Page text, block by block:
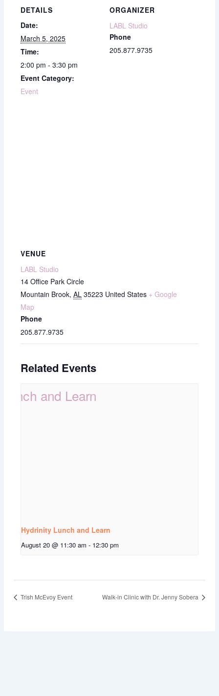
DETAILS
Date:
March 5, 2025
Time:
2:00 pm - 3:30 pm
Event Category:
Event
ORGANIZER
LABL Studio
Phone
205.877.9735
VENUE
LABL Studio
14 Office Park Circle
Mountain Brook, AL 35223 United States + Google
Map
Phone
205.877.9735
Related Events
Hydrinity Lunch and Learn
August 20 @ 11:30 am - 12:30 pm
Trish McEvoy Event Walk-in Clinic with Dr. Jenny Sobera